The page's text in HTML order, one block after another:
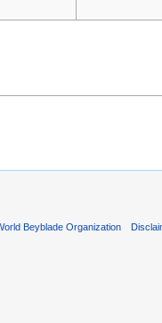
Beyblade Organization